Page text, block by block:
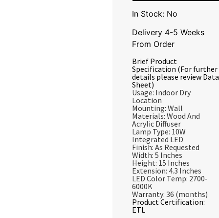
In Stock: No
Delivery 4-5 Weeks
From Order
Brief Product
Specification (For further
details please review Data
Sheet)
Usage: Indoor Dry
Location
Mounting: Wall
Materials: Wood And
Acrylic Diffuser
Lamp Type: 10W
Integrated LED
Finish: As Requested
Width: 5 Inches
Height: 15 Inches
Extension: 4.3 Inches
LED Color Temp: 2700-
6000K
Warranty: 36 (months)
Product Certification:
ETL